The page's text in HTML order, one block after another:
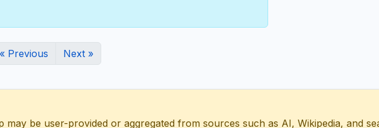
« Previous Next »
may be user-provided or aggregated from sources such as AI, Wikipedia, and